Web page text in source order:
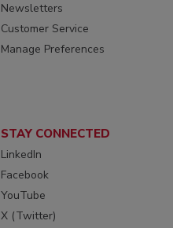
Newsletters
Customer Service
Manage Preferences
STAY CONNECTED
LinkedIn
Facebook
YouTube
X (Twitter)